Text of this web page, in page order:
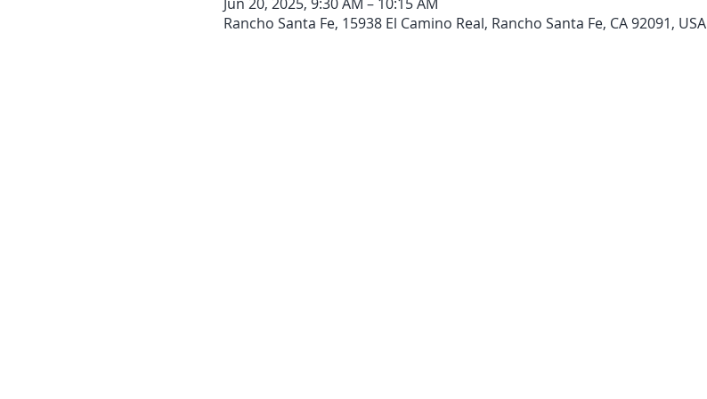
Rancho Santa Fe, 15938 El Camino Real, Rancho Santa Fe, CA 92091, USA